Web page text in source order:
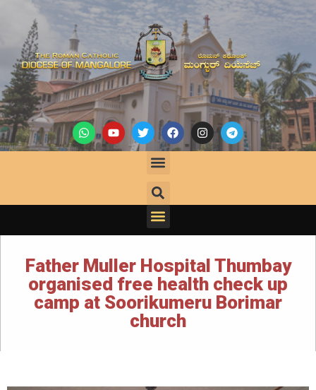
Father Muller Hospital Thumbay
organised free health check up
camp at Soorikumeru Borimar
church